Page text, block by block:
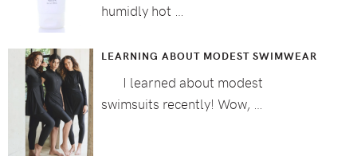
humidly hot …
LEARNING ABOUT MODEST SWIMWEAR
I learned about modest
swimsuits recently! Wow, …